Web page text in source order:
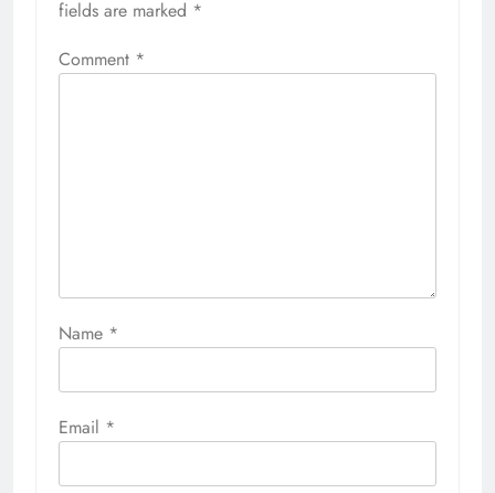
fields are marked *
Comment *
Name *
Email *